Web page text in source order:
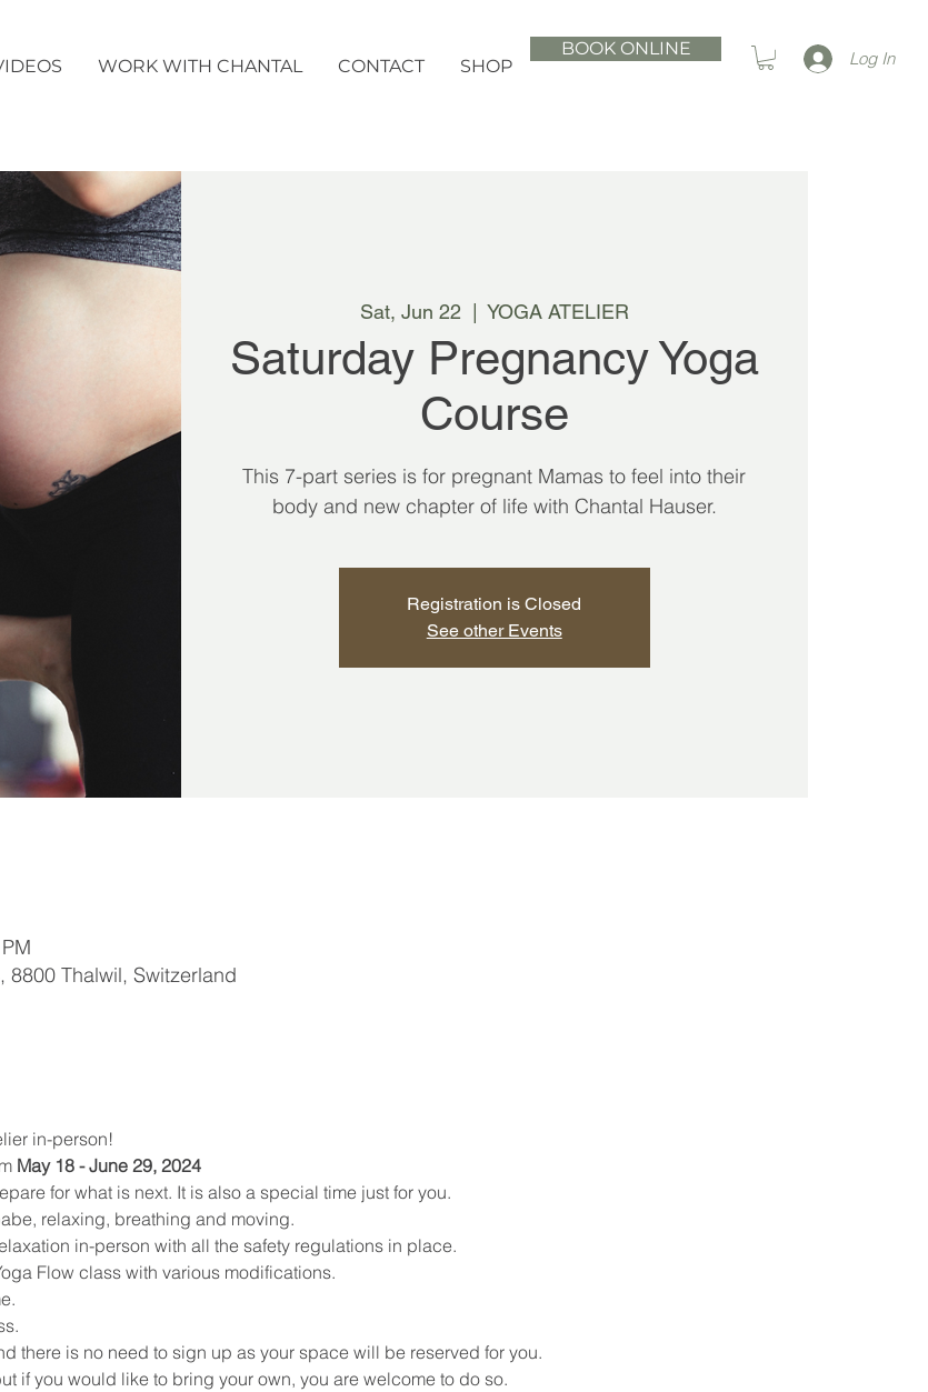
WORK WITH CHANTAL CONTACT SHOP
BOOK ONLINE Log In
Sat, Jun 22 YOGA ATELIER
Saturday Pregnancy Yoga
Course
This 7-part series is for pregnant Mamas to feel into their
body and new chapter of life with Chantal Hauser.
Registration is Closed
See other Events
8800 Thalwil, Switzerland
in-person!
May 18 - June 29, 2024
for what is next. It is also a special time just for you.
relaxing, breathing and moving.
in-person with all the safety regulations in place.
Flow class with various modifications.
there is no need to sign up as your space will be reserved for you.
if you would like to bring your own, you are welcome to do so.